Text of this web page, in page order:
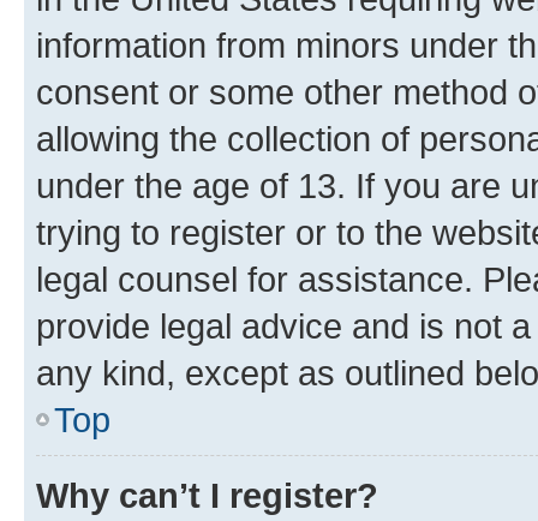
information from minors under
consent or some other method
allowing the collection of
under the age of 13. If you are
trying to register or to the
legal counsel for assistance.
provide legal advice and is not
any kind, except as outlined
Top
Why can’t I register?